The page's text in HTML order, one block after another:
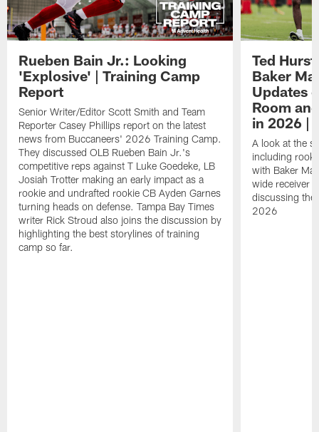
Rueben Bain Jr.: Looking
'Explosive' | Training Camp
Report
Senior Writer/Editor Scott Smith and Team
Reporter Casey Phillips report on the latest
news from Buccaneers' 2026 Training Camp.
They discussed OLB Rueben Bain Jr.'s
competitive reps against T Luke Goedeke, LB
Josiah Trotter making an early impact as a
rookie and undrafted rookie CB Ayden Garnes
turning heads on defense. Tampa Bay Times
writer Rick Stroud also joins the discussion by
highlighting the best storylines of training
camp so far.
Ted
Baker
Updates
Room
in 2026 |
A look at the
including
with Baker
wide receiver
discussing the
2026